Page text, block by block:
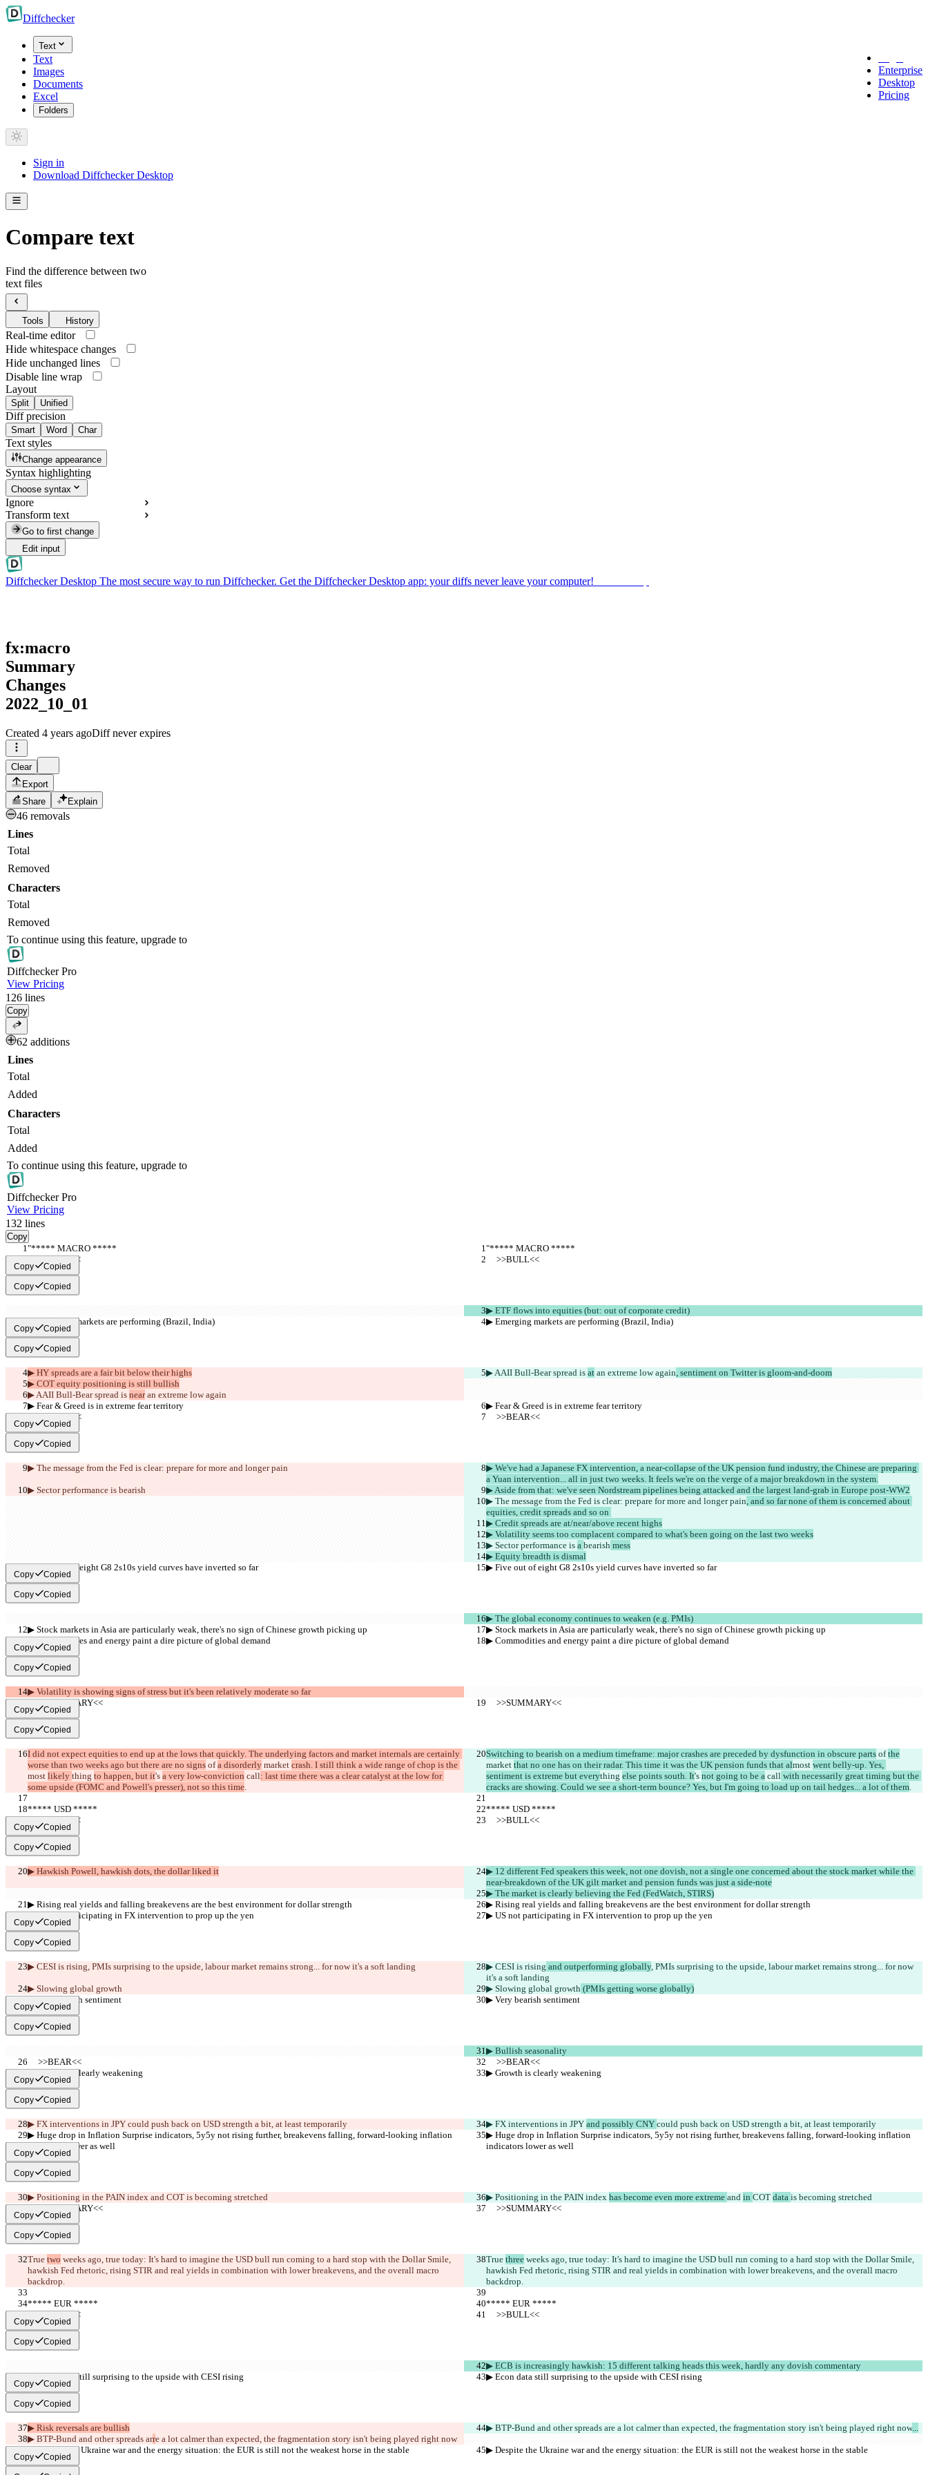
Diffchecker
Text
Text
Images
Documents
Excel
Folders
Enterprise
Desktop
Pricing
Sign in
Download Diffchecker Desktop
Compare text
Find the difference between two
text files
Tools History
Real-time editor
Hide whitespace changes
Hide unchanged lines
Disable line wrap
Layout
Split Unified
Diff precision
Smart Word Char
Text styles
Change appearance
Syntax highlighting
Choose syntax
Ignore
Transform text
Go to first change
Edit input
Diffchecker Desktop The most secure way to run Diffchecker. Get the Diffchecker Desktop app: your diffs never leave your computer!
fx:macro
Summary
Changes
2022_10_01
Created 4 years agoDiff never expires
Clear
Export
Share
Explain
46 removals
Lines
Total
Removed
Characters
Total
Removed
To continue using this feature, upgrade to
DiffcheckerPro
View Pricing
126 lines
Copy
62 additions
Lines
Total
Added
Characters
Total
Added
To continue using this feature, upgrade to
DiffcheckerPro
View Pricing
132 lines
Copy
"***** MACRO *****
"***** MACRO *****
     >>BULL<<
     >>BULL<<
Copy Copied
Copy Copied
▶︎ ETF flows into equities (but: out of corporate credit)
▶︎ Emerging markets are performing (Brazil, India)
▶︎ Emerging markets are performing (Brazil, India)
Copy Copied
Copy Copied
▶︎ HY spreads are a fair bit below their highs ▶︎ AAII Bull-Bear spread is at an extreme low again, sentiment on Twitter is gloom-and-doom
▶︎ COT equity positioning is still bullish
▶︎ AAII Bull-Bear spread is near an extreme low again
▶︎ Fear & Greed is in extreme fear territory
▶︎ Fear & Greed is in extreme fear territory
     >>BEAR<<
     >>BEAR<<
Copy Copied
Copy Copied
▶︎ The message from the Fed is clear: prepare for more and longer pain
▶︎ We've had a Japanese FX intervention, a near-collapse of the UK pension fund industry, the Chinese are preparing
a Yuan intervention... all in just two weeks. It feels we're on the verge of a major breakdown in the system.
▶︎ Sector performance is bearish
▶︎ Aside from that: we've seen Nordstream pipelines being attacked and the largest land-grab in Europe post-WW2
▶︎ The message from the Fed is clear: prepare for more and longer pain, and so far none of them is concerned about
equities, credit spreads and so on
▶︎ Credit spreads are at/near/above recent highs
▶︎ Volatility seems too complacent compared to what's been going on the last two weeks
▶︎ Sector performance is a bearish mess
▶︎ Equity breadth is dismal
▶︎ Five out of eight G8 2s10s yield curves have inverted so far
▶︎ Five out of eight G8 2s10s yield curves have inverted so far
Copy Copied
Copy Copied
▶︎ The global economy continues to weaken (e.g. PMIs)
▶︎ Stock markets in Asia are particularly weak, there's no sign of Chinese growth picking up
▶︎ Stock markets in Asia are particularly weak, there's no sign of Chinese growth picking up
▶︎ Commodities and energy paint a dire picture of global demand
▶︎ Commodities and energy paint a dire picture of global demand
Copy Copied
Copy Copied
▶︎ Volatility is showing signs of stress but it's been relatively moderate so far
     >>SUMMARY<<
     >>SUMMARY<<
Copy Copied
Copy Copied
I did not expect equities to end up at the lows that quickly. The underlying factors and market internals are certainly
worse than two weeks ago but there are no signs of a disorderly market crash. I still think a wide range of chop is the
most likely thing to happen, but it's a very low-conviction call: last time there was a clear catalyst at the low for
some upside (FOMC and Powell's presser), not so this time.
Switching to bearish on a medium timeframe: major crashes are preceded by dysfunction in obscure parts of the
market that no one has on their radar. This time it was the UK pension funds that almost went belly-up. Yes,
sentiment is extreme but everything else points south. It's not going to be a call with necessarily great timing but the
cracks are showing. Could we see a short-term bounce? Yes, but I'm going to load up on tail hedges... a lot of them.
***** USD *****
***** USD *****
     >>BULL<<
     >>BULL<<
Copy Copied
Copy Copied
▶︎ Hawkish Powell, hawkish dots, the dollar liked it
▶︎ 12 different Fed speakers this week, not one dovish, not a single one concerned about the stock market while the
near-breakdown of the UK gilt market and pension funds was just a side-note
▶︎ The market is clearly believing the Fed (FedWatch, STIRS)
▶︎ Rising real yields and falling breakevens are the best environment for dollar strength
▶︎ Rising real yields and falling breakevens are the best environment for dollar strength
▶︎ US not participating in FX intervention to prop up the yen
▶︎ US not participating in FX intervention to prop up the yen
Copy Copied
Copy Copied
▶︎ CESI is rising, PMIs surprising to the upside, labour market remains strong... for now it's a soft landing ▶︎ CESI is rising and outperforming globally, PMIs surprising to the upside, labour market remains strong... for now
it's a soft landing
▶︎ Slowing global growth
▶︎ Slowing global growth (PMIs getting worse globally)
▶︎ Very bearish sentiment
▶︎ Very bearish sentiment
Copy Copied
Copy Copied
▶︎ Bullish seasonality
     >>BEAR<<
     >>BEAR<<
▶︎ Growth is clearly weakening
▶︎ Growth is clearly weakening
Copy Copied
Copy Copied
▶︎ FX interventions in JPY could push back on USD strength a bit, at least temporarily ▶︎ FX interventions in JPY and possibly CNY could push back on USD strength a bit, at least temporarily
▶︎ Huge drop in Inflation Surprise indicators, 5y5y not rising further, breakevens falling, forward-looking inflation
indicators lower as well
▶︎ Huge drop in Inflation Surprise indicators, 5y5y not rising further, breakevens falling, forward-looking inflation
indicators lower as well
Copy Copied
Copy Copied
▶︎ Positioning in the PAIN index and COT is becoming stretched ▶︎ Positioning in the PAIN index has become even more extreme and in COT data is becoming stretched
     >>SUMMARY<<
     >>SUMMARY<<
Copy Copied
Copy Copied
True two weeks ago, true today: It's hard to imagine the USD bull run coming to a hard stop with the Dollar Smile,
hawkish Fed rhetoric, rising STIR and real yields in combination with lower breakevens, and the overall macro
backdrop.
True three weeks ago, true today: It's hard to imagine the USD bull run coming to a hard stop with the Dollar Smile,
hawkish Fed rhetoric, rising STIR and real yields in combination with lower breakevens, and the overall macro
backdrop.
***** EUR *****
***** EUR *****
     >>BULL<<
     >>BULL<<
Copy Copied
Copy Copied
▶︎ ECB is increasingly hawkish: 15 different talking heads this week, hardly any dovish commentary
▶︎ Econ data still surprising to the upside with CESI rising
▶︎ Econ data still surprising to the upside with CESI rising
Copy Copied
Copy Copied
▶︎ Risk reversals are bullish ▶︎ BTP-Bund and other spreads are a lot calmer than expected, the fragmentation story isn't being played right now...
▶︎ BTP-Bund and other spreads arre a lot calmer than expected, the fragmentation story isn't being played right now
▶︎ Despite the Ukraine war and the energy situation: the EUR is still not the weakest horse in the stable
▶︎ Despite the Ukraine war and the energy situation: the EUR is still not the weakest horse in the stable
Copy Copied